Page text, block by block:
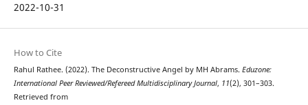
2022-10-31
How to Cite
Rahul Rathee. (2022). The Deconstructive Angel by MH Abrams. Eduzone:
International Peer Reviewed/Refereed Multidisciplinary Journal, 11(2), 301–303.
Retrieved from